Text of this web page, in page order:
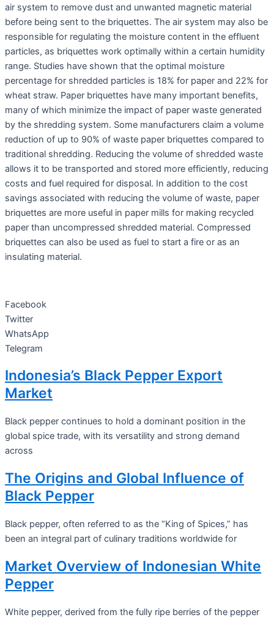
air system to remove dust and unwanted magnetic material
before being sent to the briquettes. The air system may also be
responsible for regulating the moisture content in the effluent
particles, as briquettes work optimally within a certain humidity
range. Studies have shown that the optimal moisture
percentage for shredded particles is 18% for paper and 22% for
wheat straw. Paper briquettes have many important benefits,
many of which minimize the impact of paper waste generated
by the shredding system. Some manufacturers claim a volume
reduction of up to 90% of waste paper briquettes compared to
traditional shredding. Reducing the volume of shredded waste
allows it to be transported and stored more efficiently, reducing
costs and fuel required for disposal. In addition to the cost
savings associated with reducing the volume of waste, paper
briquettes are more useful in paper mills for making recycled
paper than uncompressed shredded material. Compressed
briquettes can also be used as fuel to start a fire or as an
insulating material.
Facebook
Twitter
WhatsApp
Telegram
Indonesia’s Black Pepper Export
Market
Black pepper continues to hold a dominant position in the
global spice trade, with its versatility and strong demand
across
The Origins and Global Influence of
Black Pepper
Black pepper, often referred to as the “King of Spices,” has
been an integral part of culinary traditions worldwide for
Market Overview of Indonesian White
Pepper
White pepper, derived from the fully ripe berries of the pepper